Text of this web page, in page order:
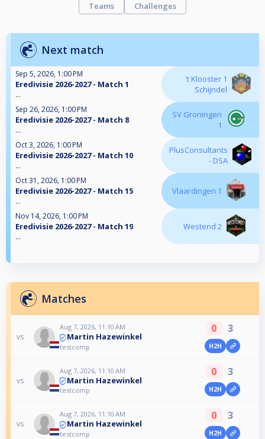
Teams
Challenges
Next match
Sep 5, 2026, 1:00 PM
Eredivisie 2026-2027 - Match 1
...
't Klooster 1
Schijndel
Sep 26, 2026, 1:00 PM
Eredivisie 2026-2027 - Match 8
...
SV Groningen
1
Oct 3, 2026, 1:00 PM
Eredivisie 2026-2027 - Match 10
...
PlusConsultants
- DSA
Oct 31, 2026, 1:00 PM
Eredivisie 2026-2027 - Match 15
...
Vlaardingen 1
Nov 14, 2026, 1:00 PM
Eredivisie 2026-2027 - Match 19
...
Westend 2
Matches
vs
Aug 7, 2026, 11:10 AM
Martin Hazewinkel
testcomp
0 3
H2H
vs
Aug 7, 2026, 11:10 AM
Martin Hazewinkel
testcomp
0 3
H2H
vs
Aug 7, 2026, 11:10 AM
Martin Hazewinkel
testcomp
0 3
H2H